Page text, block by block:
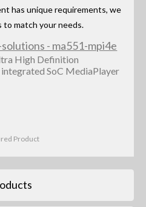
has unique requirements, we
to match your needs.
High Definition
SoC MediaPlayer
Product